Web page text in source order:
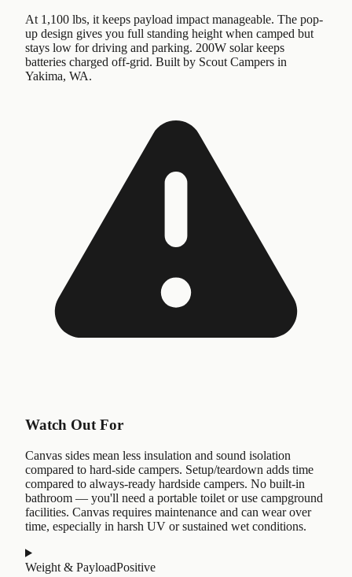
At 1,100 lbs, it keeps payload impact manageable. The pop-
up design gives you full standing height when camped but
stays low for driving and parking. 200W solar keeps
batteries charged off-grid. Built by Scout Campers in
Yakima, WA.
Watch Out For
Canvas sides mean less insulation and sound isolation
compared to hard-side campers. Setup/teardown adds time
compared to always-ready hardside campers. No built-in
bathroom — you'll need a portable toilet or use campground
facilities. Canvas requires maintenance and can wear over
time, especially in harsh UV or sustained wet conditions.
Weight & PayloadPositive